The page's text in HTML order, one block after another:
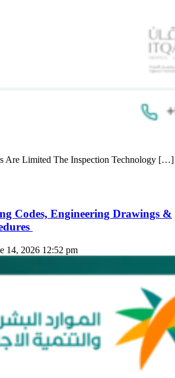
Are Limited The Inspection Technology […]
Codes, Engineering Drawings &
14, 2026 12:52 pm